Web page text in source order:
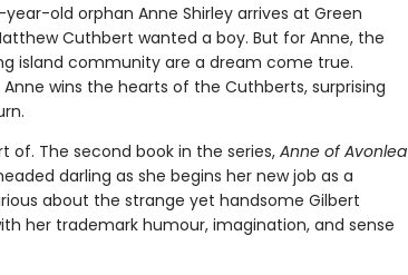
old orphan Anne Shirley arrives at Green
Cuthbert wanted a boy. But for Anne, the
island community are a dream come true.
wins the hearts of the Cuthberts, surprising
of. The second book in the series, Anne of Avonlea
darling as she begins her new job as a
about the strange yet handsome Gilbert
her trademark humour, imagination, and sense